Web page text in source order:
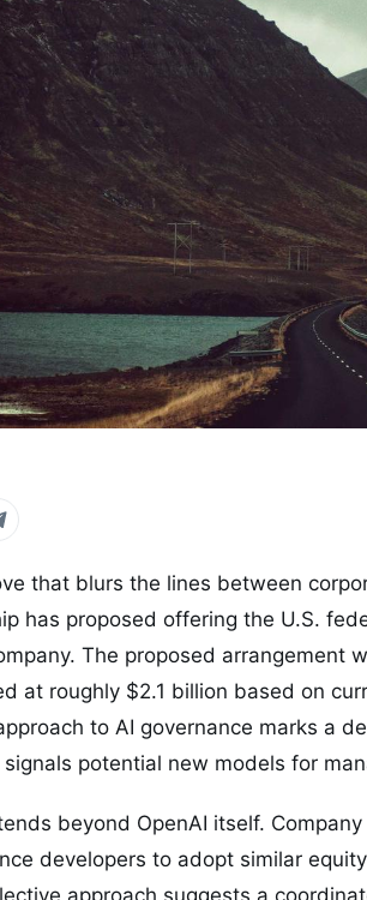
that blurs the lines between
has proposed offering the U.S.
The proposed arrangement
at roughly $2.1 billion based on
to AI governance marks a
potential new models for
beyond OpenAI itself.
developers to adopt similar